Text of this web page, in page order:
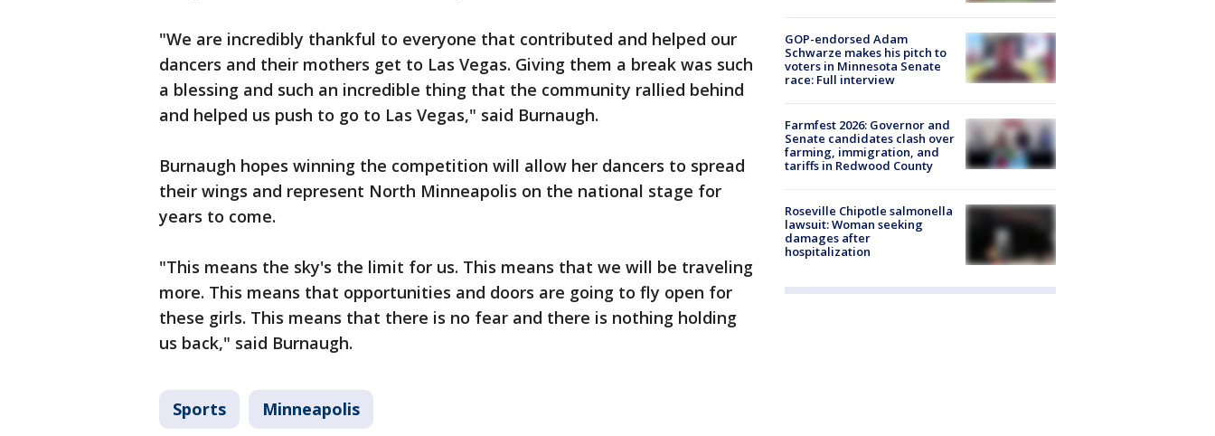
"We are incredibly thankful to everyone that contributed and helped our
dancers and their mothers get to Las Vegas. Giving them a break was such
a blessing and such an incredible thing that the community rallied behind
and helped us push to go to Las Vegas," said Burnaugh.
Burnaugh hopes winning the competition will allow her dancers to spread
their wings and represent North Minneapolis on the national stage for
years to come.
"This means the sky's the limit for us. This means that we will be traveling
more. This means that opportunities and doors are going to fly open for
these girls. This means that there is no fear and there is nothing holding
us back," said Burnaugh.
Sports Minneapolis
GOP-endorsed Adam
Schwarze makes his pitch to
voters in Minnesota Senate
race: Full interview
Farmfest 2026: Governor and
Senate candidates clash over
farming, immigration, and
tariffs in Redwood County
Roseville Chipotle salmonella
lawsuit: Woman seeking
damages after
hospitalization